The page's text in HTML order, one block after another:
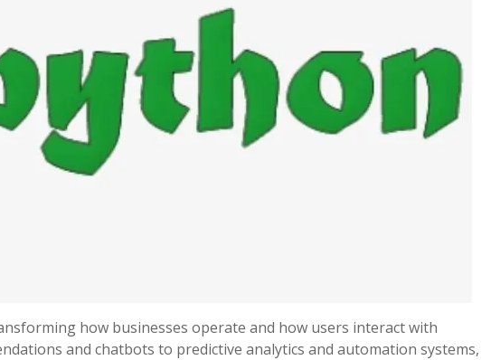
how businesses operate and how users interact with
and chatbots to predictive analytics and automation systems,